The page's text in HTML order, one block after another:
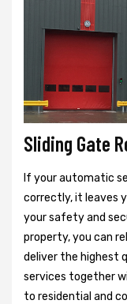
Sliding Gate
If your automatic
correctly, it leaves
your safety and
property, you can
deliver the highest
services together
to residential and